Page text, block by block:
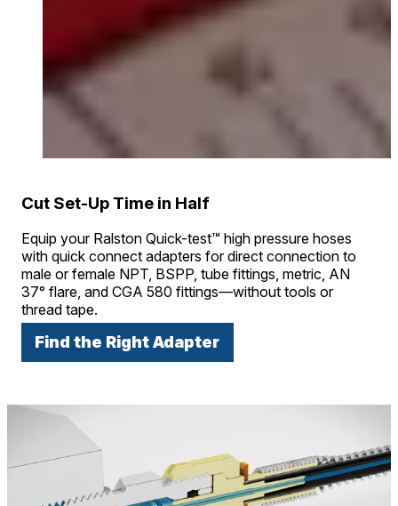
Cut Set-Up Time in Half
Equip your Ralston Quick-test™ high pressure hoses
with quick connect adapters for direct connection to
male or female NPT, BSPP, tube fittings, metric, AN
37° flare, and CGA 580 fittings—without tools or
thread tape.
Find the Right Adapter